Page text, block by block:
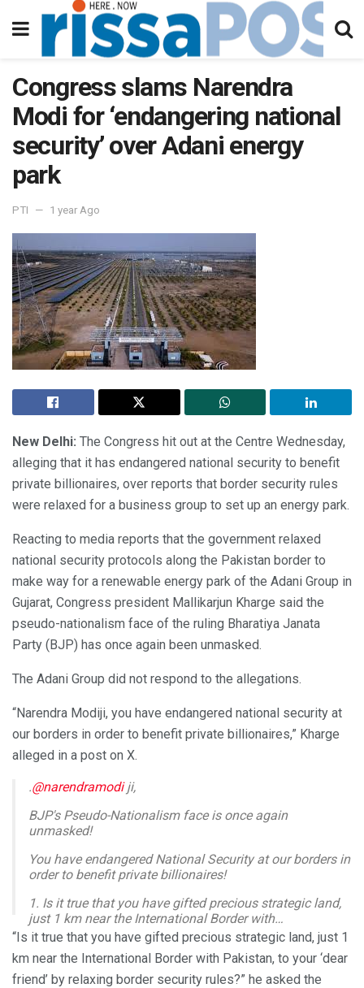
Congress slams Narendra
Modi for ‘endangering national
security’ over Adani energy
park
PTI 1 year Ago
New Delhi: The Congress hit out at the Centre Wednesday,
alleging that it has endangered national security to benefit
private billionaires, over reports that border security rules
were relaxed for a business group to set up an energy park.
Reacting to media reports that the government relaxed
national security protocols along the Pakistan border to
make way for a renewable energy park of the Adani Group in
Gujarat, Congress president Mallikarjun Kharge said the
pseudo-nationalism face of the ruling Bharatiya Janata
Party (BJP) has once again been unmasked.
The Adani Group did not respond to the allegations.
“Narendra Modiji, you have endangered national security at
our borders in order to benefit private billionaires,” Kharge
alleged in a post on X.
.@narendramodiji,
BJP's Pseudo-Nationalism face is once again
unmasked!
You have endangered National Security at our borders in
order to benefit private billionaires!
1. Is it true that you have gifted precious strategic land,
just 1 km near the International Border with…
pic.twitter.com/o1YFb0Vixi
— Mallikarjun Kharge (@kharge)February 12, 2025
“Is it true that you have gifted precious strategic land, just 1
km near the International Border with Pakistan, to your ‘dear
friend’ by relaxing border security rules?” he asked the